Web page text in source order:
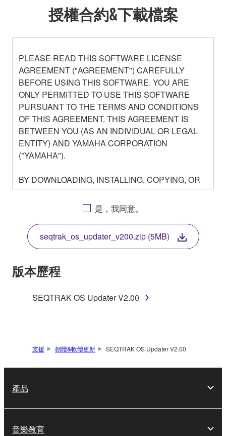
授權合約&下載檔案
PLEASE READ THIS SOFTWARE LICENSE
AGREEMENT ("AGREEMENT") CAREFULLY
BEFORE USING THIS SOFTWARE. YOU ARE
ONLY PERMITTED TO USE THIS SOFTWARE
PURSUANT TO THE TERMS AND CONDITIONS
OF THIS AGREEMENT. THIS AGREEMENT IS
BETWEEN YOU (AS AN INDIVIDUAL OR LEGAL
ENTITY) AND YAMAHA CORPORATION
("YAMAHA").
BY DOWNLOADING, INSTALLING, COPYING, OR
OTHERWISE USING THIS SOFTWARE YOU ARE
AGREEING TO BE BOUND BY THE TERMS OF
THIS LICENSE. IF YOU DO NOT AGREE WITH
THE TERMS, DO NOT DOWNLOAD, INSTALL,
COPY, OR OTHERWISE USE THIS SOFTWARE. IF
YOU HAVE DOWNLOADED OR INSTALLED THE
SOFTWARE AND DO NOT AGREE TO THE
TERMS, PROMPTLY ABORT USING THE
Agreement, Yamaha hereby grants you a license to
on a computer, musical instrument or equipment item
SOFTWARE shall encompass any updates to the
of the storage media in which the SOFTWARE is
是，我同意。
seqtrak_os_updater_v200.zip (5MB)
版本歷程
SEQTRAK OS Updater V2.00
支援 韌體&軟體更新 SEQTRAK OS Updater V2.00
產品
音樂教育